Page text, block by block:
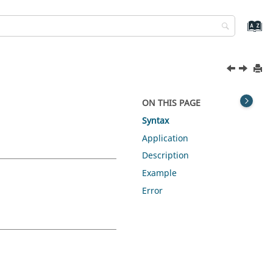
ON THIS PAGE
Syntax
Application
Description
Example
Error